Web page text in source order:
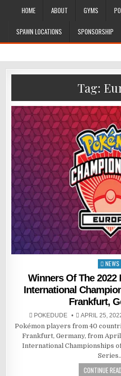
HOME ABOUT GYMS
SPAWN LOCATIONS SPONSORSHIP
Tag:
Posted
in
NEWS
Winners Of The 2022
International
Frankfurt,
POKEDUDE APRIL 25,
Pokémon players from 40
Frankfurt, Germany, from
International Championships
CONTINUE